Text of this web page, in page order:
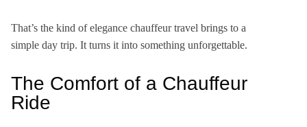
That’s the kind of elegance chauffeur travel brings to a
simple day trip. It turns it into something unforgettable.
The Comfort of a Chauffeur
Ride